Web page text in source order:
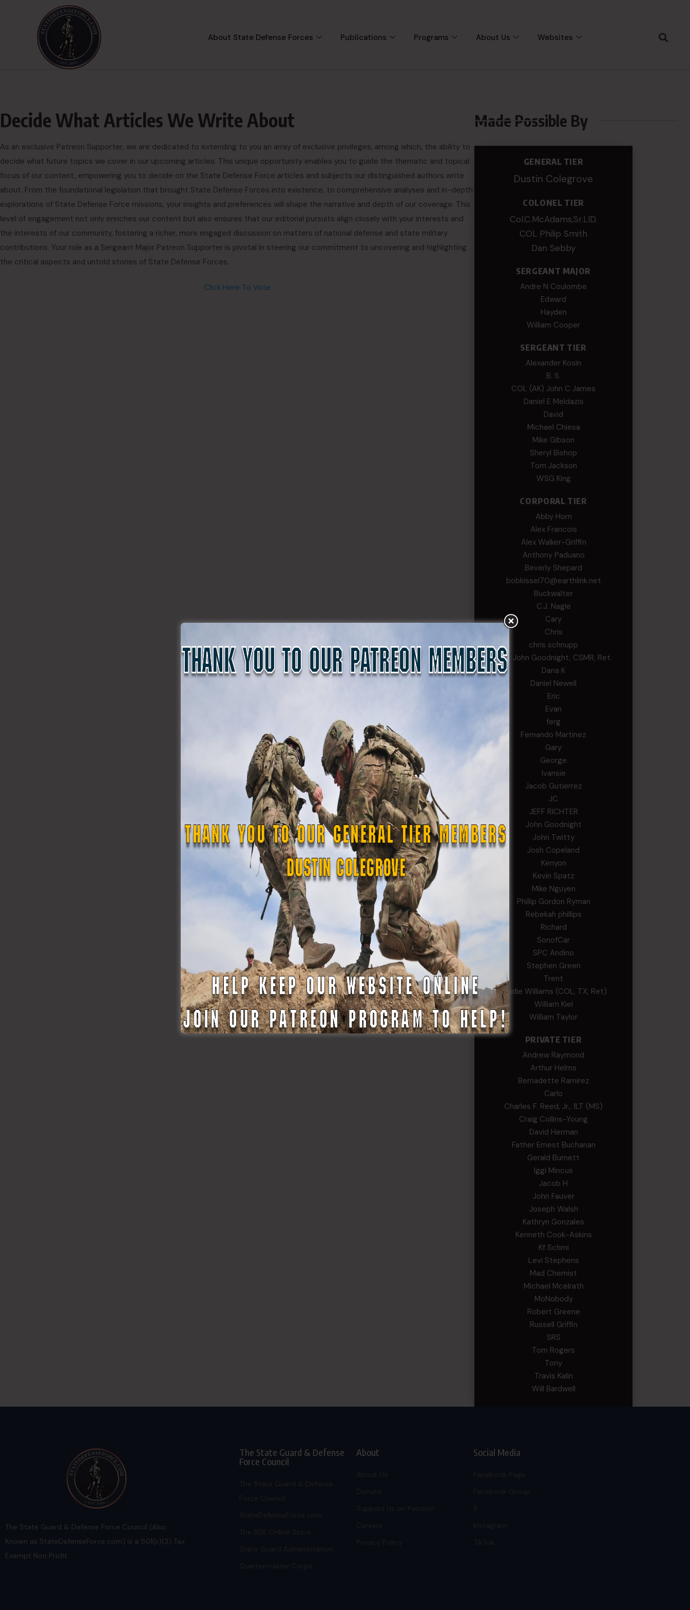
About State Defense Forces Publications Programs About Us Websites
Decide What Articles We Write About
As an exclusive Patreon Supporter, we are dedicated to extending to you an array of exclusive privileges, among which, the ability to
decide what future topics we cover in our upcoming articles. This unique opportunity enables you to guide the thematic and topical
focus of our content, empowering you to decide on the State Defense Force articles and subjects our distinguished authors write
about. From the foundational legislation that brought State Defense Forces into existence, to comprehensive analyses and in-depth
explorations of State Defense Force missions, your insights and preferences will shape the narrative and depth of our coverage. This
level of engagement not only enriches our content but also ensures that our editorial pursuits align closely with your interests and
the interests of our community, fostering a richer, more engaged discussion on matters of national defense and state military
contributions. Your role as a Sergeant Major Patreon Supporter is pivotal in steering our commitment to uncovering and highlighting
the critical aspects and untold stories of State Defense Forces.
Click Here To Vote
Made Possible By
GENERAL TIER
Dustin Colegrove
COLONEL TIER
Col.C.McAdams,Sr.LlD.
COL Philip Smith
Dan Sebby
SERGEANT MAJOR
Andre N Coulombe
Edward
Hayden
William Cooper
SERGEANT TIER
Alexander Kosin
B. S.
COL (AK) John C James
Daniel E Meldazis
David
Michael Chiesa
Mike Gibson
Sheryl Bishop
Tom Jackson
WSG King
CORPORAL TIER
Abby Horn
Alex Francois
Alex Walker-Griffin
Anthony Paduano
Beverly Shepard
bobkissel70@earthlink.net
Buckwalter
C.J. Nagle
Cary
Chris
chris schnupp
COL John Goodnight, CSMR, Ret.
Dana K
Daniel Newell
Eric
Evan
ferg
Fernando Martinez
Gary
George
Ivansie
Jacob Gutierrez
JC
JEFF RICHTER
John Goodnight
John Twitty
Josh Copeland
Kenyon
Kevin Spatz
Mike Nguyen
Phillip Gordon Ryman
Rebekah phillips
Richard
SonofCar
SPC Andino
Stephen Green
Trent
Wadie Williams (COL, TX, Ret)
William Kiel
William Taylor
PRIVATE TIER
Andrew Raymond
Arthur Helms
Bernadette Ramirez
Carlo
Charles F. Reed, Jr., 1LT (MS)
Craig Collins-Young
David Herman
Father Ernest Buchanan
Gerald Burnett
Iggi Mincus
Jacob H
John Fauver
Joseph Walsh
Kathryn Gonzales
Kenneth Cook-Askins
Kf Schmi
Levi Stephens
Mad Chemist
Michael Mcelrath
MoNobody
Robert Greene
Russell Griffin
SRS
Tom Rogers
Tony
Travis Kalin
Will Bardwell
The State Guard & Defense Force Council (Also
Known as StateDefenseForce.com) is a 501(c)(3) Tax
Exempt Non Profit.
The State Guard & Defense
Force Council
About Social Media